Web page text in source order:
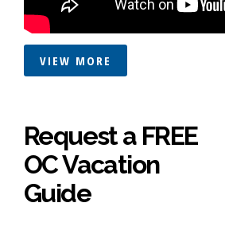
VIEW MORE
Request a FREE
OC Vacation
Guide